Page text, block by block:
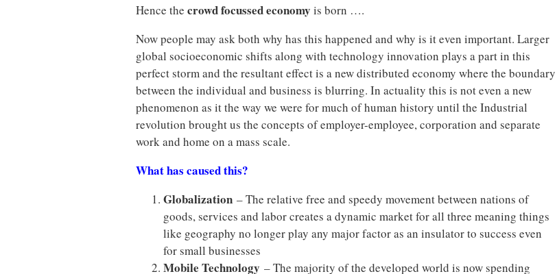
Hence thecrowd focussed economy is born ….
Now people may ask both why has this happened and why is it even important. Larger
global socioeconomic shifts along with technology innovation plays a part in this
perfect storm and the resultant effect is a new distributed economy where the boundary
between the individual and business is blurring. In actuality this is not even a new
phenomenon as it the way we were for much of human history until the Industrial
revolution brought us the concepts of employer-employee, corporation and separate
work and home on a mass scale.
What has caused this?
Globalization – The relative free and speedy movement between nations of
goods, services and labor creates a dynamic market for all three meaning things
like geography no longer play any major factor as an insulator to success even
for small businesses
Mobile Technology – The majority of the developed world is now spending